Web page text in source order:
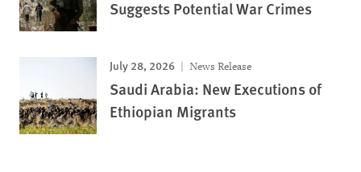
Suggests Potential War Crimes
July 28, 2026 News Release
Saudi Arabia: New Executions of
Ethiopian Migrants